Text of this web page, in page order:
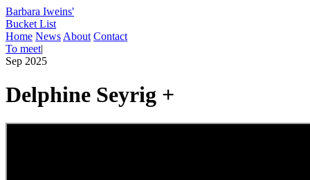
Barbara Iweins'
Bucket List
Home News About Contact
To meet|
Sep 2025
Delphine Seyrig +